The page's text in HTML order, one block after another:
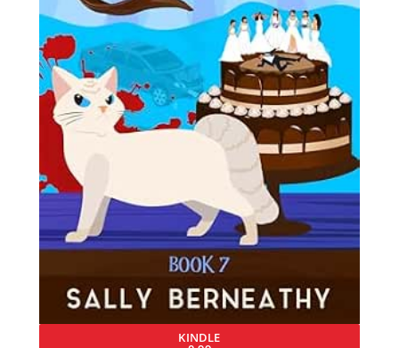
KINDLE